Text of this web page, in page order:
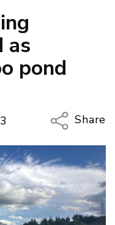
as
pond
Share
Copy
Email
Twitter/
LinkedIn